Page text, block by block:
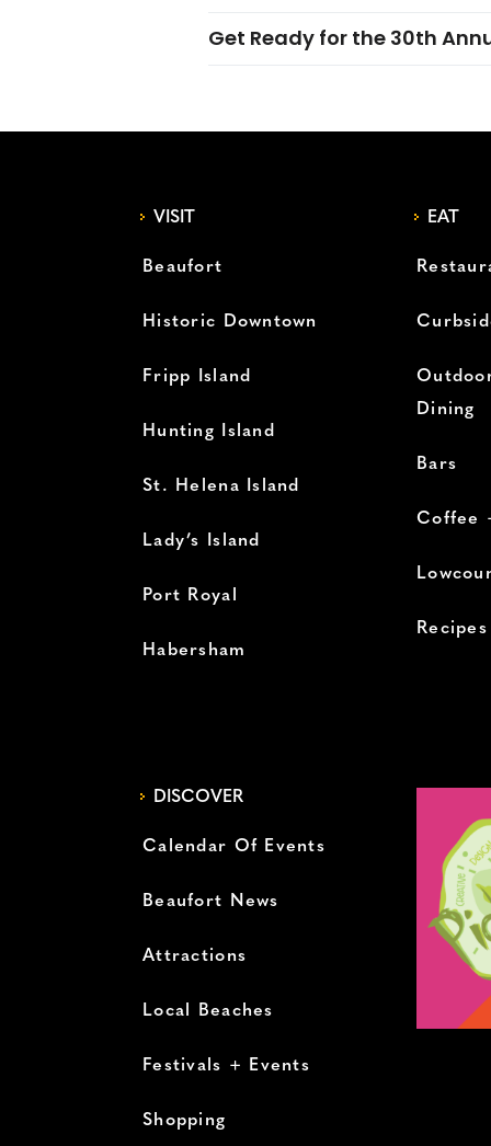
Get Ready for the 30th
VISIT
Beaufort
Historic Downtown
Fripp Island
Hunting Island
St. Helena Island
Lady’s Island
Port Royal
Habersham
EAT
Dining
Bars
Coffee
Recipes
DISCOVER
Calendar Of Events
Beaufort News
Attractions
Local Beaches
Festivals + Events
Shopping